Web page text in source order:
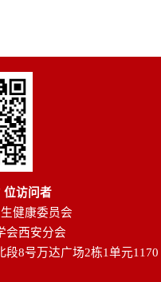
位访问者
健康委员会
会西安分会
8号万达广场2栋1单元1170